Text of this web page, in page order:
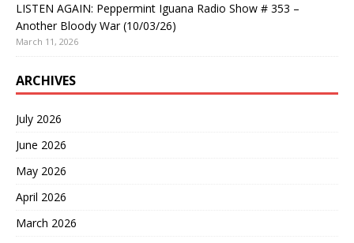
LISTEN AGAIN: Peppermint Iguana Radio Show # 353 –
Another Bloody War (10/03/26)
March 11, 2026
ARCHIVES
July 2026
June 2026
May 2026
April 2026
March 2026